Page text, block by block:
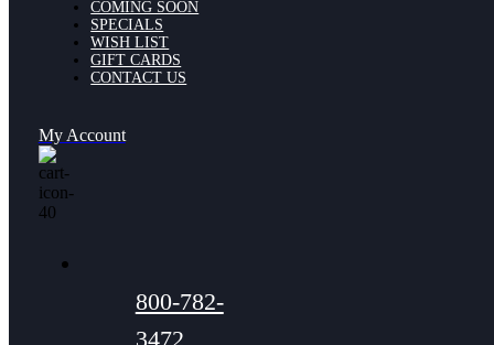
COMING SOON
SPECIALS
WISH LIST
GIFT CARDS
CONTACT US
My Account
800-782-
3472